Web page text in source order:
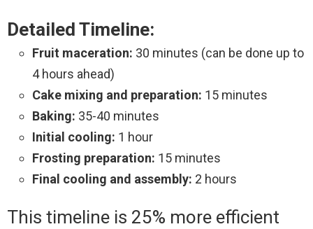
Detailed Timeline:
Fruit maceration: 30 minutes (can be done up to
4 hours ahead)
Cake mixing and preparation: 15 minutes
Baking: 35-40 minutes
Initial cooling: 1 hour
Frosting preparation: 15 minutes
Final cooling and assembly: 2 hours
This timeline is 25% more efficient